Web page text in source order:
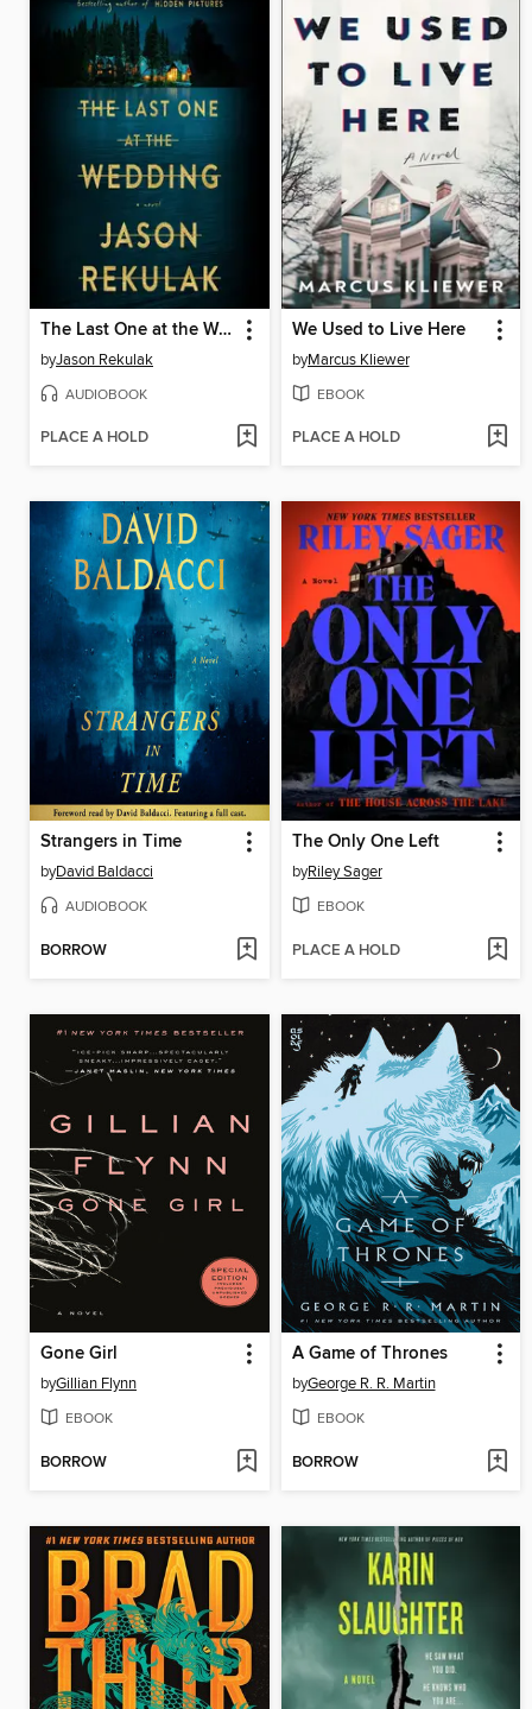
The Last One at the Wedding
byJason Rekulak
AUDIOBOOK
PLACE A HOLD
We Used to Live Here
byMarcus Kliewer
EBOOK
PLACE A HOLD
Strangers in Time
byDavid Baldacci
AUDIOBOOK
BORROW
The Only One Left
byRiley Sager
EBOOK
PLACE A HOLD
Gone Girl
byGillian Flynn
EBOOK
BORROW
A Game of Thrones
byGeorge R. R. Martin
EBOOK
BORROW